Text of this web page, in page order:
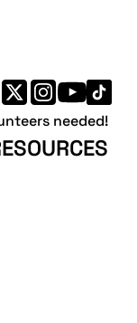
needed!